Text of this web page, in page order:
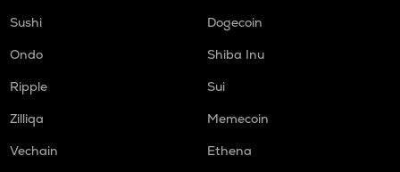
Sushi
Dogecoin
Ondo
Shiba Inu
Ripple
Sui
Zilliqa
Memecoin
Vechain
Ethena